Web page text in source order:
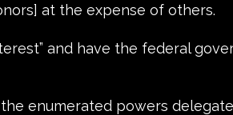
at the expense of others.
and have the federal
enumerated powers